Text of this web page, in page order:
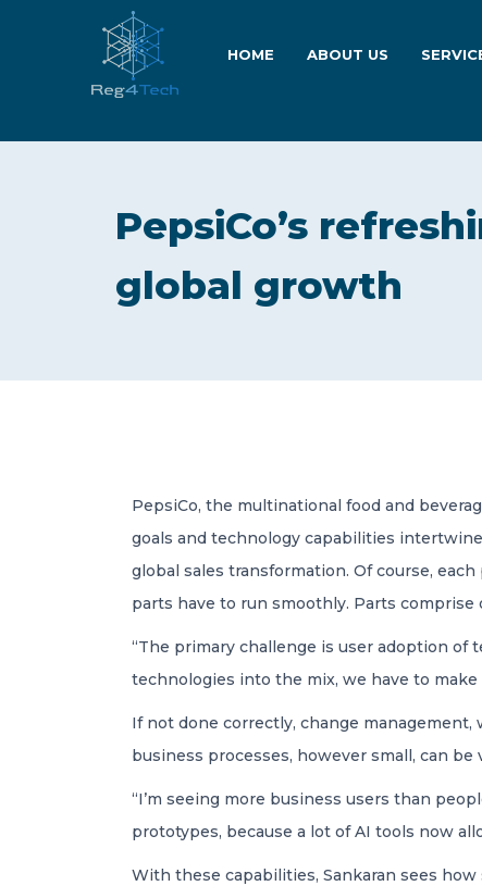
HOME ABOUT US
PepsiCo’s
global growth
PepsiCo, the multinational food and
goals and technology capabilities
global sales transformation. Of course,
parts have to run smoothly. Parts
“The primary challenge is user adoption of
technologies into the mix, we have to
If not done correctly, change
business processes, however small, can
“I’m seeing more business users than
prototypes, because a lot of AI tools now
With these capabilities, Sankaran sees